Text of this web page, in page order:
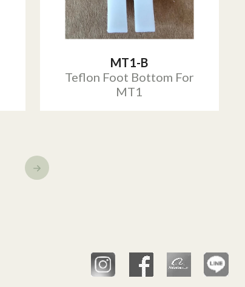
MT1-B
Teflon Foot Bottom For
MT1